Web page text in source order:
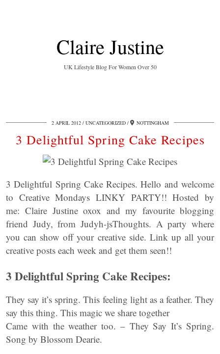
Claire Justine
UK Lifestyle Blog For Women Over 50
2 APRIL 2012 UNCATEGORIZED NOTTINGHAM
3 Delightful Spring Cake Recipes
3 Delightful Spring Cake Recipes. Hello and welcome
to Creative Mondays LINKY PARTY!! Hosted by
me: Claire Justine oxox and my favourite blogging
friend Judy, from Judyh-jsThoughts. A party where
you can show off your creative side. Link up all your
creative posts each week and get them seen!!
3 Delightful Spring Cake Recipes:
They say it’s spring. This feeling light as a feather. They
say this thing. This magic we share together
Came with the weather too. – They Say It’s Spring.
Song by Blossom Dearie.